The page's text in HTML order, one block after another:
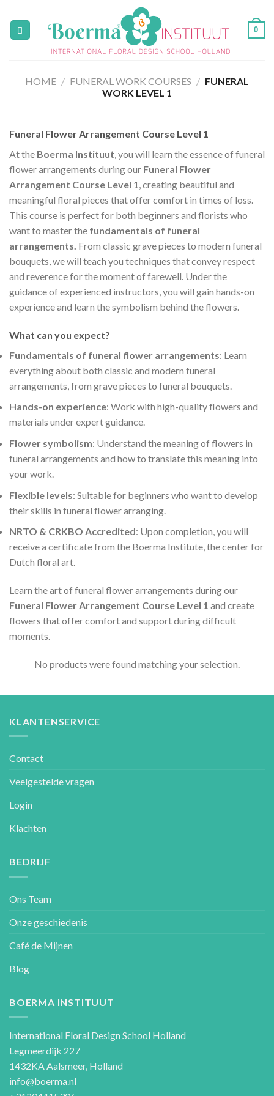
content
0
HOME / FUNERAL WORK COURSES / FUNERAL
WORK LEVEL 1
Funeral Flower Arrangement Course Level 1
At the Boerma Instituut, you will learn the essence of funeral
flower arrangements during our Funeral Flower
Arrangement Course Level 1, creating beautiful and
meaningful floral pieces that offer comfort in times of loss.
This course is perfect for both beginners and florists who
want to master the fundamentals of funeral
arrangements. From classic grave pieces to modern funeral
bouquets, we will teach you techniques that convey respect
and reverence for the moment of farewell. Under the
guidance of experienced instructors, you will gain hands-on
experience and learn the symbolism behind the flowers.
What can you expect?
Fundamentals of funeral flower arrangements: Learn
everything about both classic and modern funeral
arrangements, from grave pieces to funeral bouquets.
Hands-on experience: Work with high-quality flowers and
materials under expert guidance.
Flower symbolism: Understand the meaning of flowers in
funeral arrangements and how to translate this meaning into
your work.
Flexible levels: Suitable for beginners who want to develop
their skills in funeral flower arranging.
NRTO & CRKBO Accredited: Upon completion, you will
receive a certificate from the Boerma Institute, the center for
Dutch floral art.
Learn the art of funeral flower arrangements during our
Funeral Flower Arrangement Course Level 1 and create
flowers that offer comfort and support during difficult
moments.
No products were found matching your selection.
KLANTENSERVICE
Contact
Veelgestelde vragen
Login
Klachten
BEDRIJF
Ons Team
Onze geschiedenis
Café de Mijnen
Blog
BOERMA INSTITUUT
International Floral Design School Holland
Legmeerdijk 227
1432KA Aalsmeer, Holland
info@boerma.nl